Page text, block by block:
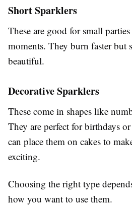
Short Sparklers
These are good for small
moments. They burn faster
beautiful.
Decorative Sparklers
These come in shapes like
They are perfect for birthdays
can place them on cakes to
exciting.
Choosing the right type
how you want to use them.